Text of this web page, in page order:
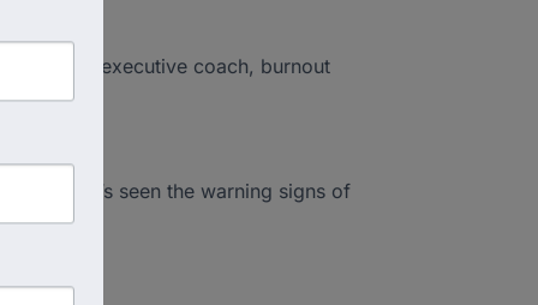
executive coach, burnout
he’s seen the warning signs of